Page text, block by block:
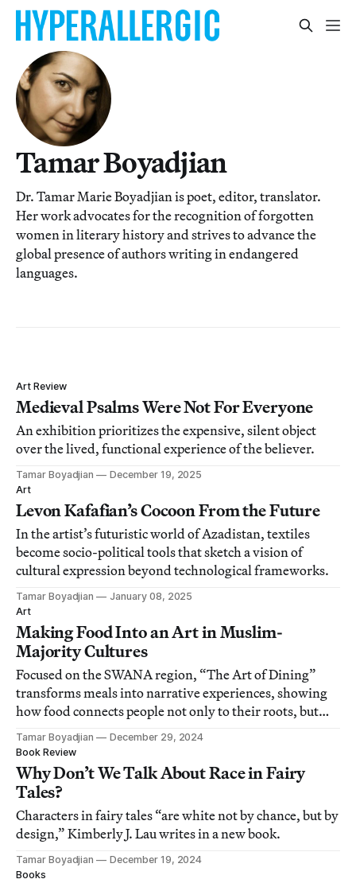
Tamar Boyadjian
Dr. Tamar Marie Boyadjian is poet, editor, translator.
Her work advocates for the recognition of forgotten
women in literary history and strives to advance the
global presence of authors writing in endangered
languages.
Art Review
Medieval Psalms Were Not For Everyone
An exhibition prioritizes the expensive, silent object
over the lived, functional experience of the believer.
Tamar Boyadjian
December 19, 2025
Art
Levon Kafafian’s Cocoon From the Future
In the artist’s futuristic world of Azadistan, textiles
become socio-political tools that sketch a vision of
cultural expression beyond technological frameworks.
Tamar Boyadjian
January 08, 2025
Art
Making Food Into an Art in Muslim-
Majority Cultures
Focused on the SWANA region, “The Art of Dining”
transforms meals into narrative experiences, showing
how food connects people not only to their roots, but
Tamar Boyadjian
December 29, 2024
Book Review
Why Don’t We Talk About Race in Fairy
Tales?
Characters in fairy tales “are white not by chance, but by
design,” Kimberly J. Lau writes in a new book.
Tamar Boyadjian
December 19, 2024
Books